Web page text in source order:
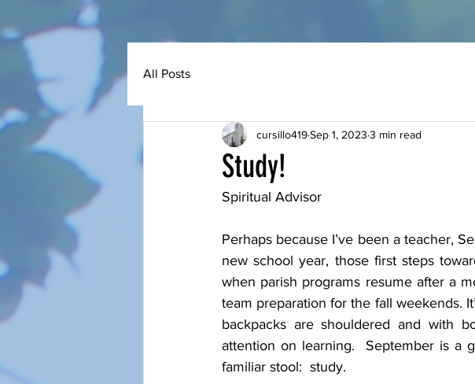
All Posts
Study!
cursillo419Sep 1, 2023 3 min read
Spiritual Advisor
Perhaps because I’ve been a teacher,
new school year, those first steps
when parish programs resume after a
team preparation for the fall weekends.
backpacks are shouldered and with
attention on learning.  September is a
familiar stool:  study.